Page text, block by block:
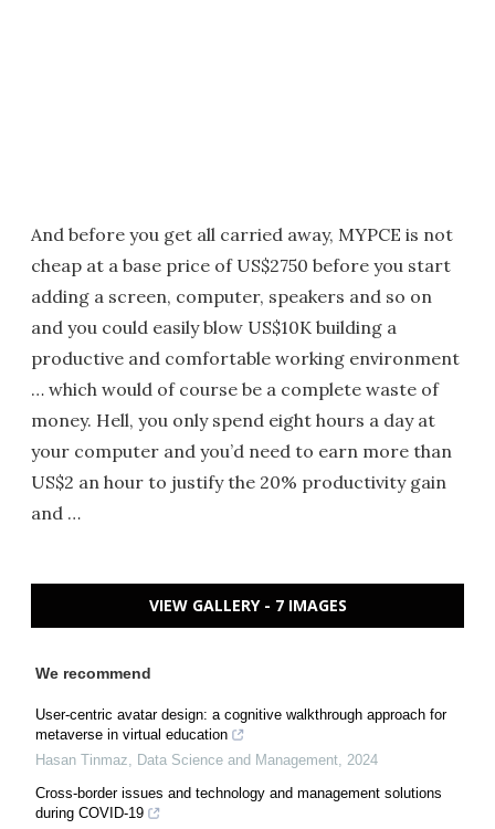
And before you get all carried away, MYPCE is not
cheap at a base price of US$2750 before you start
adding a screen, computer, speakers and so on
and you could easily blow US$10K building a
productive and comfortable working environment
… which would of course be a complete waste of
money. Hell, you only spend eight hours a day at
your computer and you’d need to earn more than
US$2 an hour to justify the 20% productivity gain
and …
VIEW GALLERY - 7 IMAGES
We recommend
User-centric avatar design: a cognitive walkthrough approach for
metaverse in virtual education
Hasan Tinmaz, Data Science and Management, 2024
Cross-border issues and technology and management solutions
during COVID-19